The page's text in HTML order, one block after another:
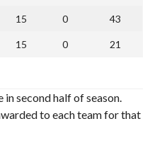
15 0 43
15 0 21
second half of season.
to each team for that